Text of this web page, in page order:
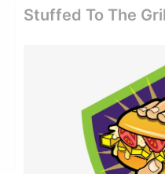
Stuffed To The